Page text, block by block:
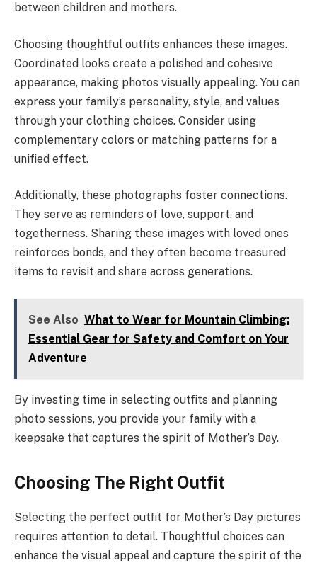
between children and mothers.
Choosing thoughtful outfits enhances these images.
Coordinated looks create a polished and cohesive
appearance, making photos visually appealing. You can
express your family’s personality, style, and values
through your clothing choices. Consider using
complementary colors or matching patterns for a
unified effect.
Additionally, these photographs foster connections.
They serve as reminders of love, support, and
togetherness. Sharing these images with loved ones
reinforces bonds, and they often become treasured
items to revisit and share across generations.
See Also What to Wear for Mountain Climbing:
Essential Gear for Safety and Comfort on Your
Adventure
By investing time in selecting outfits and planning
photo sessions, you provide your family with a
keepsake that captures the spirit of Mother’s Day.
Choosing The Right Outfit
Selecting the perfect outfit for Mother’s Day pictures
requires attention to detail. Thoughtful choices can
enhance the visual appeal and capture the spirit of the